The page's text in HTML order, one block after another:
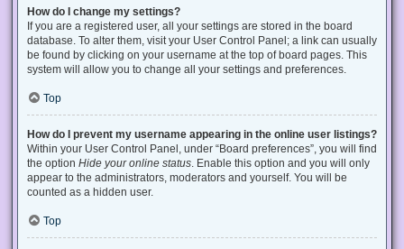
How do I change my settings?
If you are a registered user, all your settings are stored in the board
database. To alter them, visit your User Control Panel; a link can usually
be found by clicking on your username at the top of board pages. This
system will allow you to change all your settings and preferences.
Top
How do I prevent my username appearing in the online user listings?
Within your User Control Panel, under “Board preferences”, you will find
the option Hide your online status . Enable this option and you will only
appear to the administrators, moderators and yourself. You will be
counted as a hidden user.
Top